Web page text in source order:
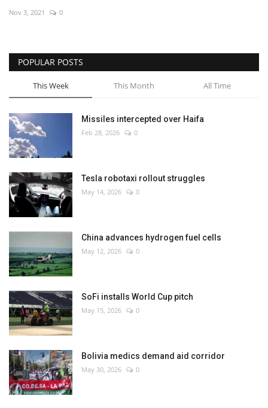
Nov 3, 2021 0
POPULAR POSTS
This Week This Month All Time
Missiles intercepted over Haifa
Feb 28, 2026 0
Tesla robotaxi rollout struggles
May 14, 2026 0
China advances hydrogen fuel cells
May 12, 2026 0
SoFi installs World Cup pitch
May 15, 2026 0
Bolivia medics demand aid corridor
May 30, 2026 0